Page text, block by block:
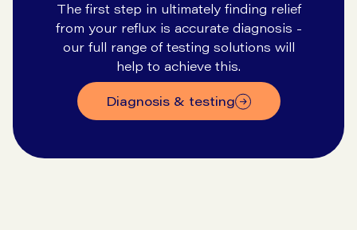
The first step in ultimately finding relief
from your reflux is accurate diagnosis -
our full range of testing solutions will
help to achieve this.
diagnosis & testing